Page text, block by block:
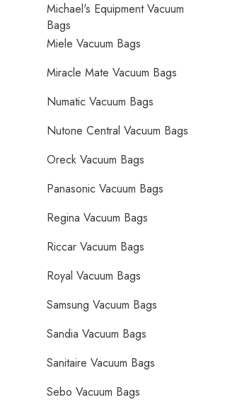
Michael's Equipment Vacuum
Bags
Miele Vacuum Bags
Miracle Mate Vacuum Bags
Numatic Vacuum Bags
Nutone Central Vacuum Bags
Oreck Vacuum Bags
Panasonic Vacuum Bags
Regina Vacuum Bags
Riccar Vacuum Bags
Royal Vacuum Bags
Samsung Vacuum Bags
Sandia Vacuum Bags
Sanitaire Vacuum Bags
Sebo Vacuum Bags